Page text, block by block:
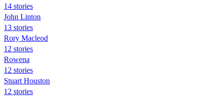
14 stories
John Linton
13 stories
Rory Macleod
12 stories
Rowena
12 stories
Stuart Houston
12 stories